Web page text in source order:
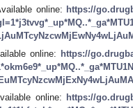
online: https://
online: https://
online:
https://